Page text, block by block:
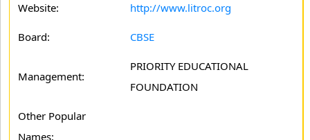
Website: http://www.litroc.org
Board: CBSE
Management:
PRIORITY EDUCATIONAL
FOUNDATION
Other Popular
Names: